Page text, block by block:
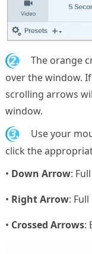
2.
The orange
over the window.
scrolling arrows
window.
3.
Use your
click the
• Down Arrow:
• Right Arrow:
• Crossed Arrows: